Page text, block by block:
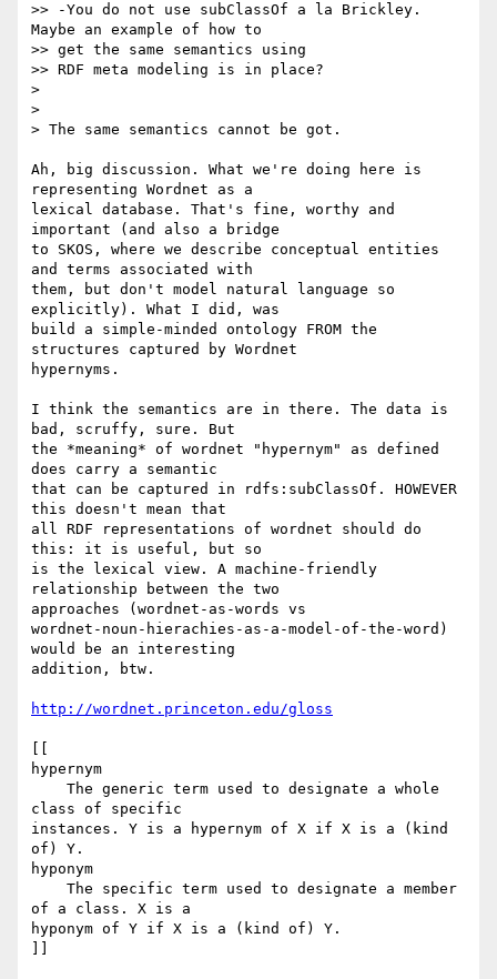
>> -You do not use subClassOf a la Brickley.
Maybe an example of how to
>> get the same semantics using
>> RDF meta modeling is in place?
>
>
> The same semantics cannot be got.
Ah, big discussion. What we're doing here is
representing Wordnet as a
lexical database. That's fine, worthy and
important (and also a bridge
to SKOS, where we describe conceptual entities
and terms associated with
them, but don't model natural language so
explicitly). What I did, was
build a simple-minded ontology FROM the
structures captured by Wordnet
hypernyms.
I think the semantics are in there. The data is
bad, scruffy, sure. But
the *meaning* of wordnet "hypernym" as defined
does carry a semantic
that can be captured in rdfs:subClassOf. HOWEVER
this doesn't mean that
all RDF representations of wordnet should do
this: it is useful, but so
is the lexical view. A machine-friendly
relationship between the two
approaches (wordnet-as-words vs
wordnet-noun-hierachies-as-a-model-of-the-word)
would be an interesting
addition, btw.
http://wordnet.princeton.edu/gloss
hypernym
class of specific
instances. Y is a hypernym of X if X is a (kind
of) Y.
hyponym
of a class. X is a
hyponym of Y if X is a (kind of) Y.